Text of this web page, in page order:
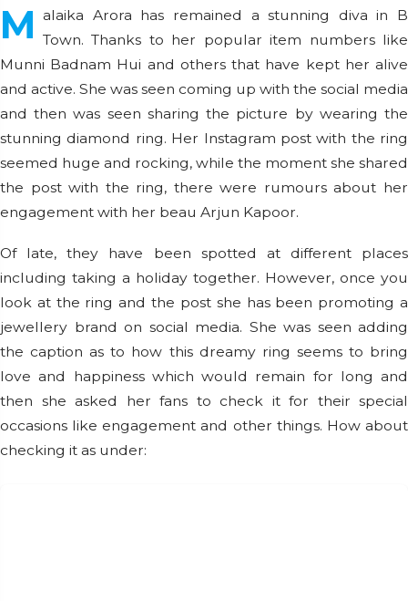
M alaika Arora has remained a stunning diva in B
Town. Thanks to her popular item numbers like
Munni Badnam Hui and others that have kept her alive
and active. She was seen coming up with the social media
and then was seen sharing the picture by wearing the
stunning diamond ring. Her Instagram post with the ring
seemed huge and rocking, while the moment she shared
the post with the ring, there were rumours about her
engagement with her beau Arjun Kapoor.
Of late, they have been spotted at different places
including taking a holiday together. However, once you
look at the ring and the post she has been promoting a
jewellery brand on social media. She was seen adding
the caption as to how this dreamy ring seems to bring
love and happiness which would remain for long and
then she asked her fans to check it for their special
occasions like engagement and other things. How about
checking it as under: